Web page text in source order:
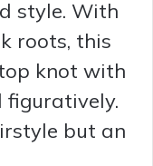
style. With
roots, this
knot with
but an